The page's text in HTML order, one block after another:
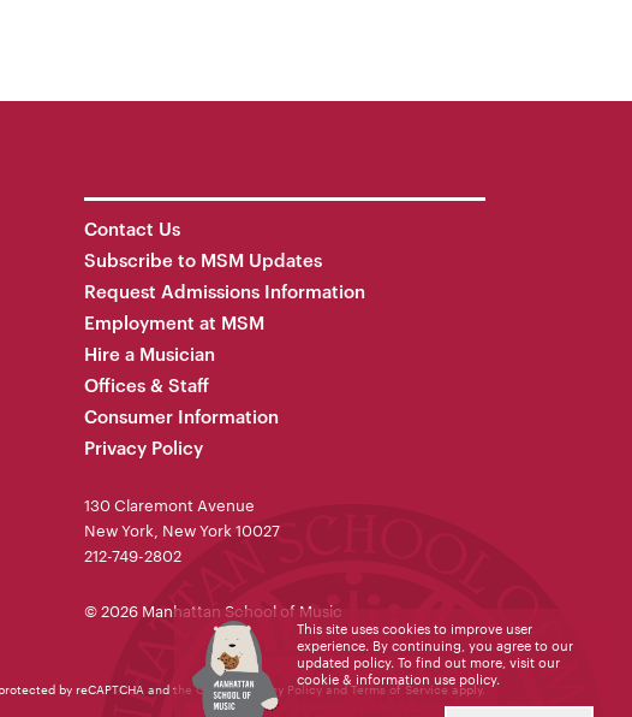
Contact Us
Subscribe to MSM Updates
Request Admissions Information
Employment at MSM
Hire a Musician
Offices & Staff
Consumer Information
Privacy Policy
130 Claremont Avenue
New York, New York 10027
212-749-2802
© 2026 Manhattan School of Music
by reCAPTCHA and the GooglePrivacy PolicyandTerms of Serviceapply.
This site uses cookies to improve user
experience. By continuing, you agree to our
updated policy. To find out more, visit our
cookie & information use policy.